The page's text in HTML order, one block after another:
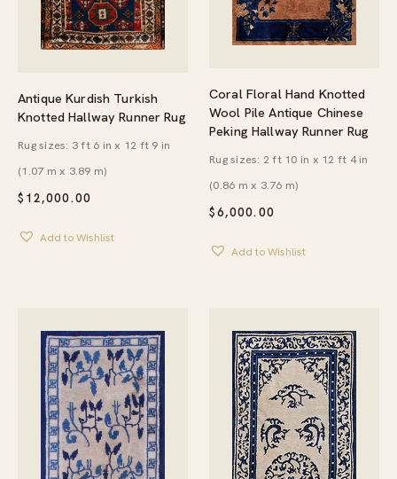
Antique Kurdish Turkish
Knotted Hallway Runner Rug
$ 12,000.00
Rug sizes: 3 ft 6 in x 12 ft 9 in
(1.07 m x 3.89 m)
Add to Wishlist
Coral Floral Hand Knotted
Wool Pile Antique Chinese
Peking Hallway Runner Rug
$6,000.00
Rug sizes: 2 ft 10 in x 12 ft 4 in
(0.86 m x 3.76 m)
Add to Wishlist